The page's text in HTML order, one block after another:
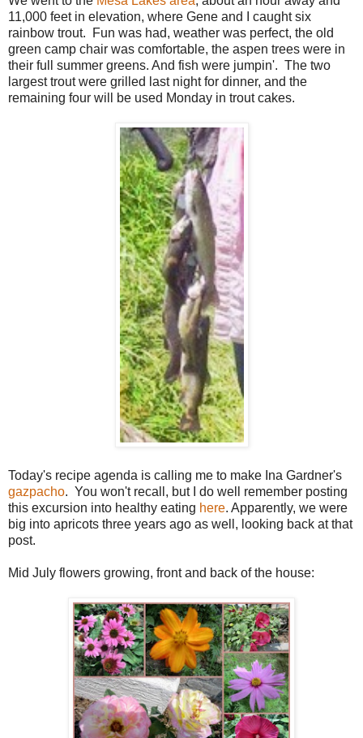
11,000 feet in elevation, where Gene and I caught six
rainbow trout. Fun was had, weather was perfect, the old
green camp chair was comfortable, the aspen trees were in
their full summer greens. And fish were jumpin'. The two
largest trout were grilled last night for dinner, and the
remaining four will be used Monday in trout cakes.
Today's recipe agenda is calling me to make Ina Gardner's
gazpacho. You won't recall, but I do well remember posting
this excursion into healthy eating here. Apparently, we were
big into apricots three years ago as well, looking back at that
post.
Mid July flowers growing, front and back of the house: